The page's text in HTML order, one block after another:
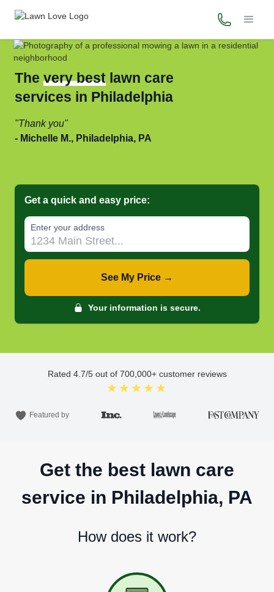
(215) 867-
The very best lawn care
services in Philadelphia
Thank you
Michelle M., Philadelphia, PA
Get a quick and easy price:
Enter your address
See My Price →
Your information is secure.
Rated 4.7/5 out of 700,000+ customer reviews
★★★★★
Featured by
Get the best lawn care
service in Philadelphia, PA
How does it work?